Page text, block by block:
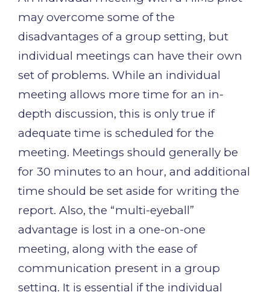
may overcome some of the
disadvantages of a group setting, but
individual meetings can have their own
set of problems. While an individual
meeting allows more time for an in-
depth discussion, this is only true if
adequate time is scheduled for the
meeting. Meetings should generally be
for 30 minutes to an hour, and additional
time should be set aside for writing the
report. Also, the “multi-eyeball”
advantage is lost in a one-on-one
meeting, along with the ease of
communication present in a group
setting. It is essential if the individual